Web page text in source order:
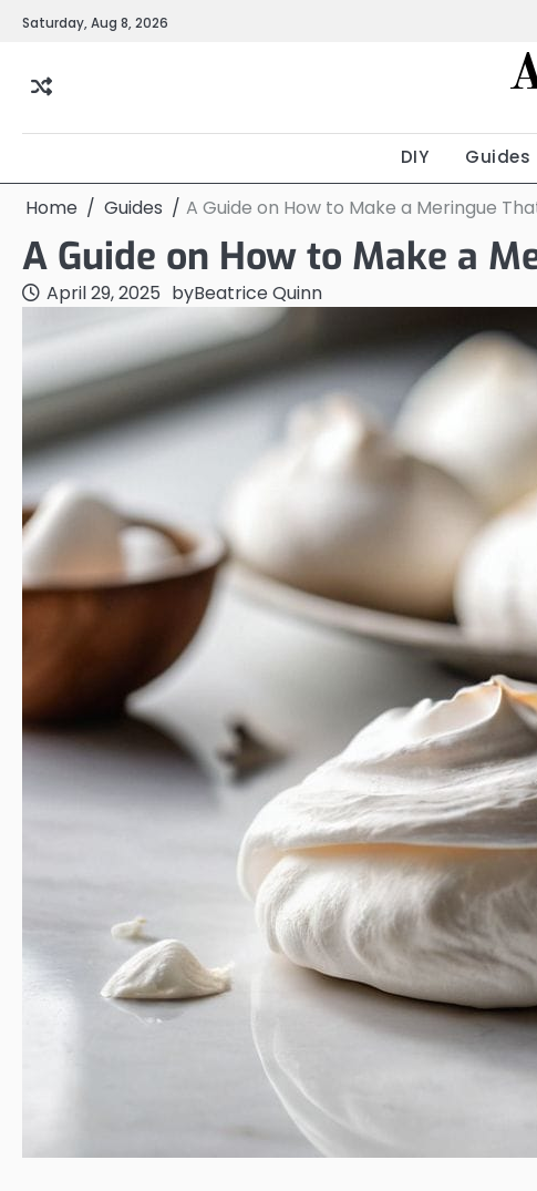
SkipSaturday, Aug 8, 2026
DIY Guides
Home Guides A Guide on How to Make a Meringue
A Guide on How to Make a
April 29, 2025 byBeatrice Quinn